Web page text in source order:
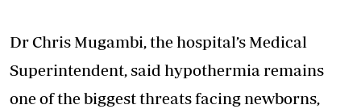
Dr Chris Mugambi, the hospital’s Medical
Superintendent, said hypothermia remains
one of the biggest threats facing newborns,